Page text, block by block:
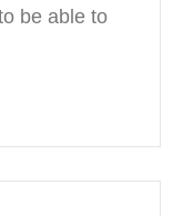
be able to